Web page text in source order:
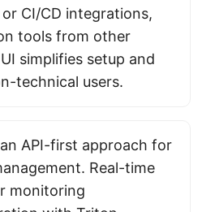
CI/CD integrations,
tools from other
simplifies setup and
technical users.
API-first approach for
Real-time
monitoring